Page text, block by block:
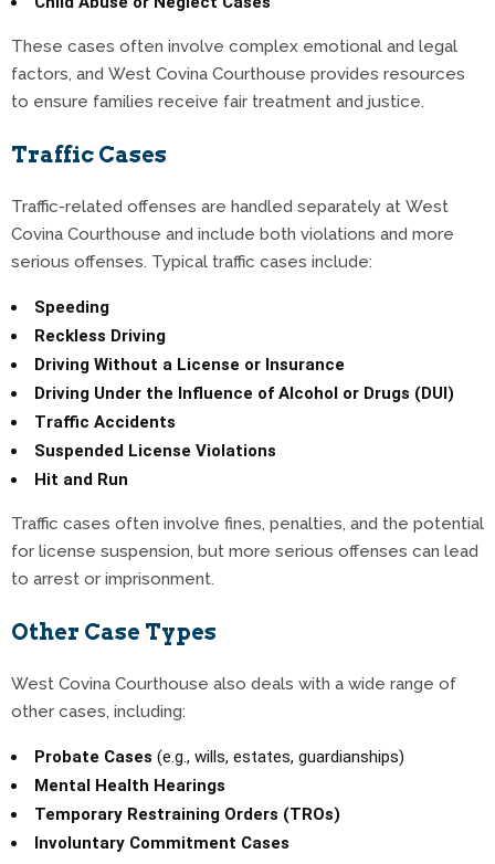
These cases often involve complex emotional and legal
factors, and West Covina Courthouse provides resources
to ensure families receive fair treatment and justice.
Traffic Cases
Traffic-related offenses are handled separately at West
Covina Courthouse and include both violations and more
serious offenses. Typical traffic cases include:
Speeding
Reckless Driving
Driving Without a License or Insurance
Driving Under the Influence of Alcohol or Drugs (DUI)
Traffic Accidents
Suspended License Violations
Hit and Run
Traffic cases often involve fines, penalties, and the potential
for license suspension, but more serious offenses can lead
to arrest or imprisonment.
Other Case Types
West Covina Courthouse also deals with a wide range of
other cases, including:
Probate Cases (e.g., wills, estates, guardianships)
Mental Health Hearings
Temporary Restraining Orders (TROs)
Involuntary Commitment Cases